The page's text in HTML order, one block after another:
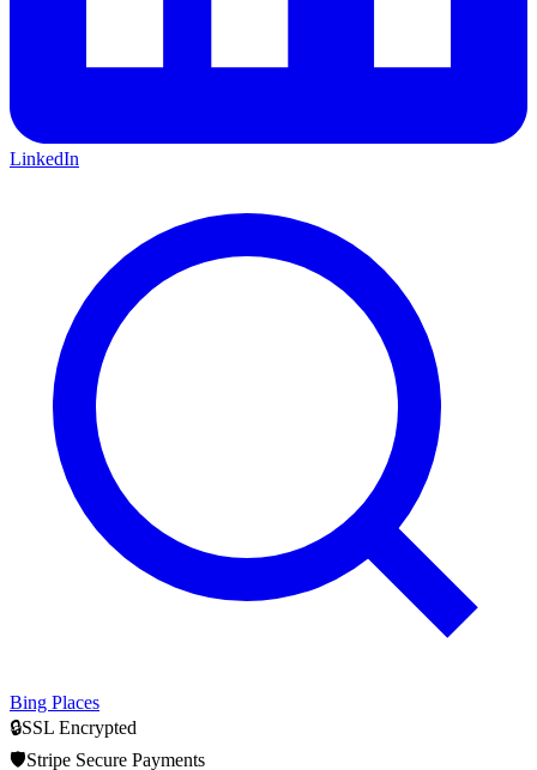
LinkedIn
Bing Places
🔒SSL Encrypted
🛡️Stripe Secure Payments